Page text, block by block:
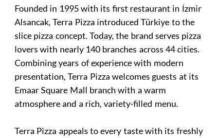
Founded in 1995 with its first restaurant in İzmir
Alsancak, Terra Pizza introduced Türkiye to the
slice pizza concept. Today, the brand serves pizza
lovers with nearly 140 branches across 44 cities.
Combining years of experience with modern
presentation, Terra Pizza welcomes guests at its
Emaar Square Mall branch with a warm
atmosphere and a rich, variety-filled menu.
Terra Pizza appeals to every taste with its freshly